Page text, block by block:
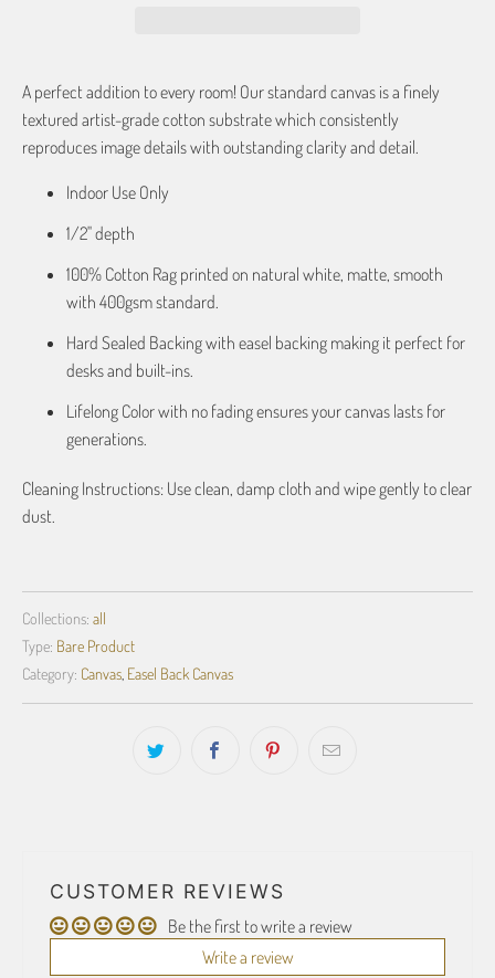
A perfect addition to every room! Our standard canvas is a finely
textured artist-grade cotton substrate which consistently
reproduces image details with outstanding clarity and detail.
Indoor Use Only
1/2" depth
100% Cotton Rag printed on natural white, matte, smooth
with 400gsm standard.
Hard Sealed Backing with easel backing making it perfect for
desks and built-ins.
Lifelong Color with no fading ensures your canvas lasts for
generations.
Cleaning Instructions: Use clean, damp cloth and wipe gently to clear
dust.
Collections: all
Type: Bare Product
Category: Canvas Easel Back Canvas
CUSTOMER REVIEWS
Be the first to write a review
Write a review